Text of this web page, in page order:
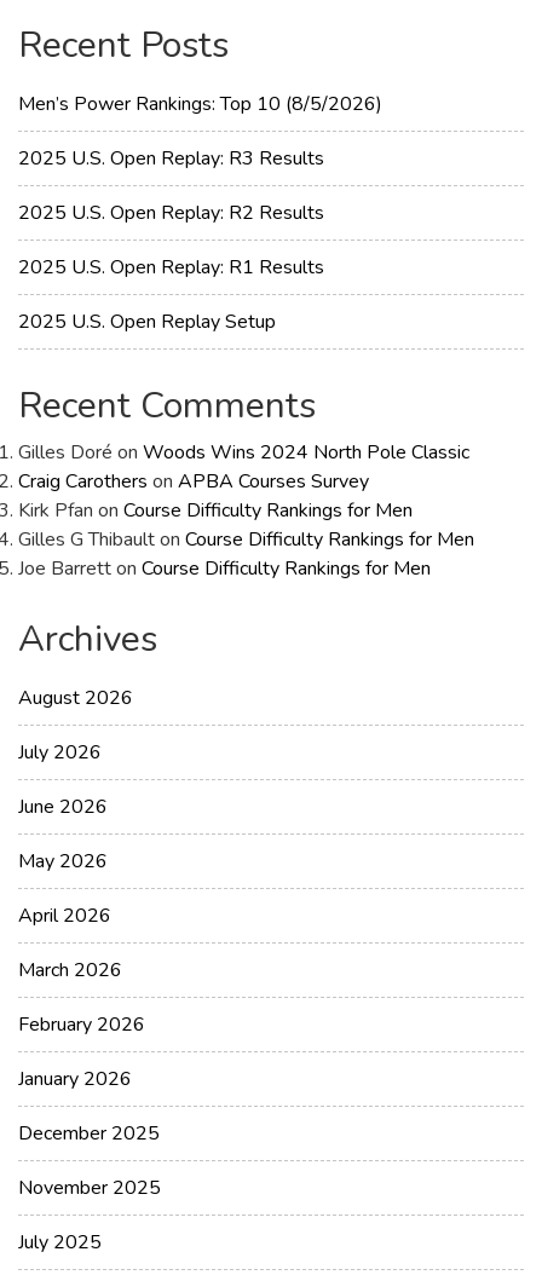
Recent Posts
Men’s Power Rankings: Top 10 (8/5/2026)
2025 U.S. Open Replay: R3 Results
2025 U.S. Open Replay: R2 Results
2025 U.S. Open Replay: R1 Results
2025 U.S. Open Replay Setup
Recent Comments
Gilles Doré on Woods Wins 2024 North Pole Classic
Craig Carothers on APBA Courses Survey
Kirk Pfan on Course Difficulty Rankings for Men
Gilles G Thibaulton Course Difficulty Rankings for Men
Joe Barretton Course Difficulty Rankings for Men
Archives
August 2026
July 2026
June 2026
May 2026
April 2026
March 2026
February 2026
January 2026
December 2025
November 2025
July 2025